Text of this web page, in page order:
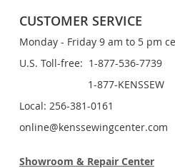
CUSTOMER SERVICE
Monday - Friday 9 am to 5 pm
U.S. Toll-free: 1-877-536-7739
1-877-KENSSEW
Local: 256-381-0161
online@kenssewingcenter.com
Showroom & Repair Center